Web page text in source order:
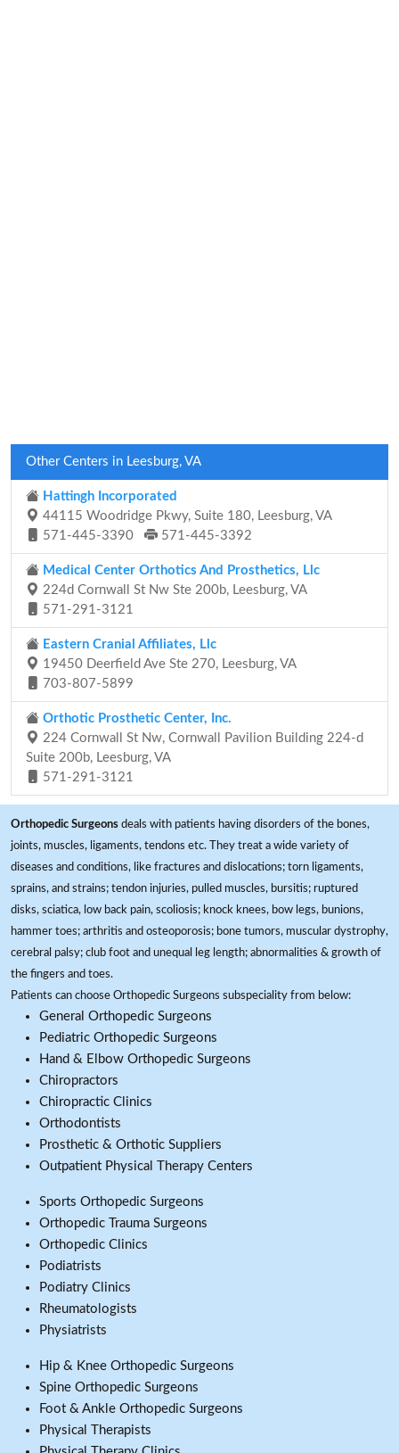
Other Centers in Leesburg, VA
Hattingh Incorporated
44115 Woodridge Pkwy, Suite 180, Leesburg, VA
571-445-3390
571-445-3392
Medical Center Orthotics And Prosthetics, Llc
224d Cornwall St Nw Ste 200b, Leesburg, VA
571-291-3121
Eastern Cranial Affiliates, Llc
19450 Deerfield Ave Ste 270, Leesburg, VA
703-807-5899
Orthotic Prosthetic Center, Inc.
224 Cornwall St Nw, Cornwall Pavilion Building 224-d
Suite 200b, Leesburg, VA
571-291-3121
Orthopedic Surgeons deals with patients having disorders of the bones,
joints, muscles, ligaments, tendons etc. They treat a wide variety of
diseases and conditions, like fractures and dislocations; torn ligaments,
sprains, and strains; tendon injuries, pulled muscles, bursitis; ruptured
disks, sciatica, low back pain, scoliosis; knock knees, bow legs, bunions,
hammer toes; arthritis and osteoporosis; bone tumors, muscular dystrophy,
cerebral palsy; club foot and unequal leg length; abnormalities & growth of
the fingers and toes.
Patients can choose Orthopedic Surgeons subspeciality from below:
General Orthopedic Surgeons
Pediatric Orthopedic Surgeons
Hand & Elbow Orthopedic Surgeons
Chiropractors
Chiropractic Clinics
Orthodontists
Prosthetic & Orthotic Suppliers
Outpatient Physical Therapy Centers
Sports Orthopedic Surgeons
Orthopedic Trauma Surgeons
Orthopedic Clinics
Podiatrists
Podiatry Clinics
Rheumatologists
Physiatrists
Hip & Knee Orthopedic Surgeons
Spine Orthopedic Surgeons
Foot & Ankle Orthopedic Surgeons
Physical Therapists